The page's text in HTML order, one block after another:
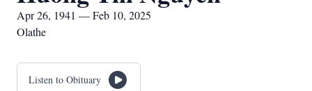
Apr 26, 1941 — Feb 10, 2025
Olathe
Listen to Obituary